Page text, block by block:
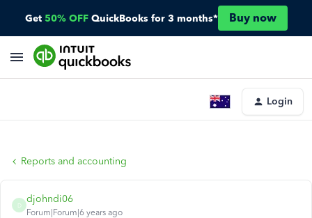
Get 50% OFF QuickBooks for 3 months* Buy now
Login
Reports and accounting
D
djohndi06
Forum|Forum|6 years ago